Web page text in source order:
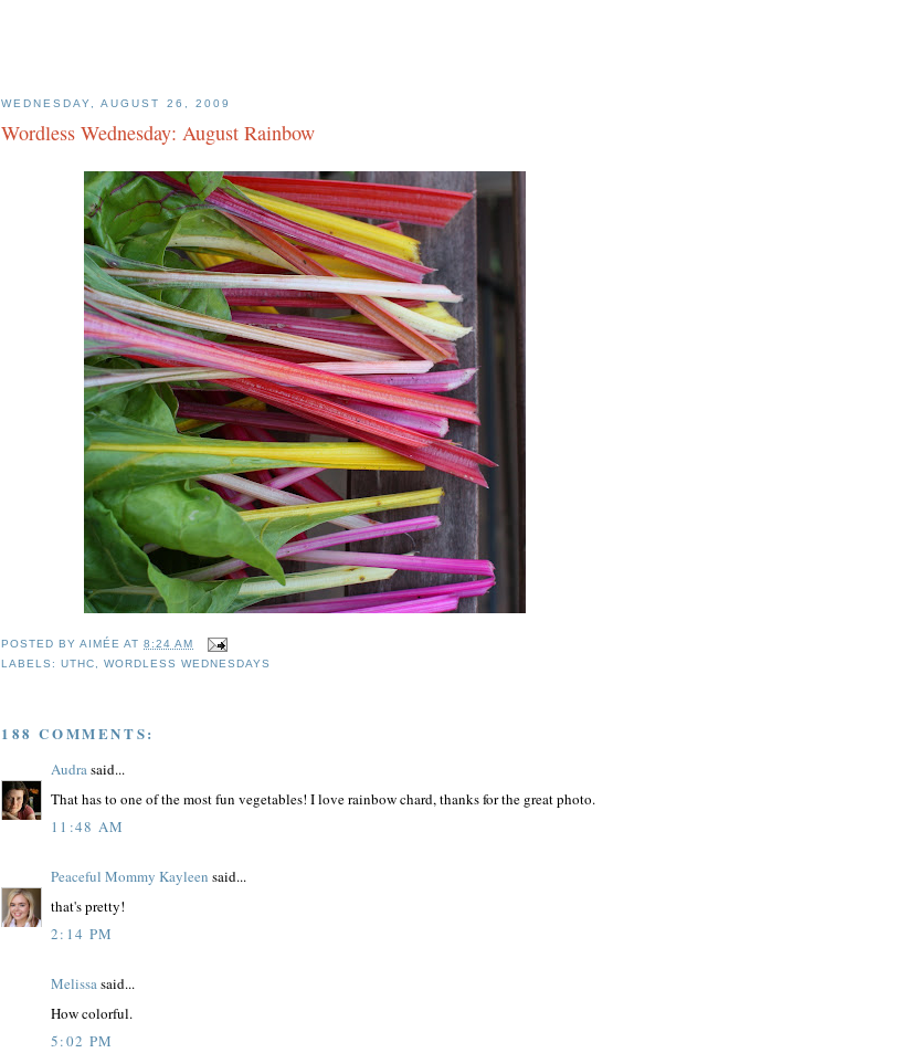
WEDNESDAY, AUGUST 26, 2009
Wordless Wednesday: August Rainbow
POSTED BYAIMÉE AT8:24 AM
LABELS:UTHC ,WORDLESS WEDNESDAYS
188 COMMENTS:
Audrasaid...
That has to one of the most fun vegetables! I love rainbow chard, thanks for the great photo.
11:48 AM
Peaceful Mommy Kayleen said...
that's pretty!
2:14 PM
Melissasaid...
How colorful.
5:02 PM